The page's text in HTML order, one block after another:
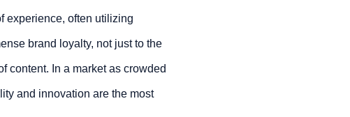
experience, often utilizing
brand loyalty, not just to the
content. In a market as crowded
and innovation are the most